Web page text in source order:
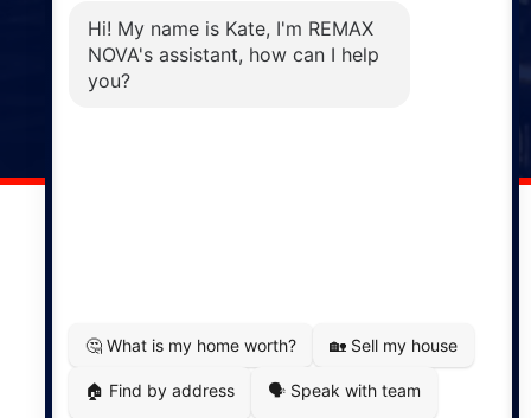
Windsor
141 Wentworth Road, Windsor,
MapDev Technology Solutions Inc.
Privacy Policy|Terms of Use|Disclaimer